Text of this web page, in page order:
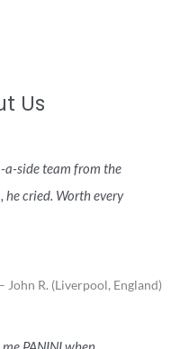
Us
a-side team from the
he cried. Worth every
John R. (Liverpool, England)